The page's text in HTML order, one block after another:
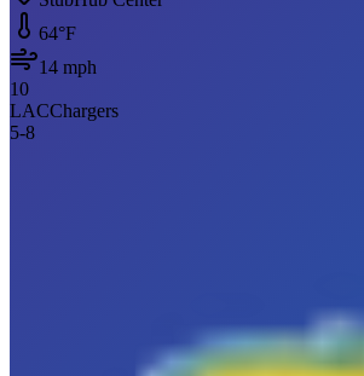
64°F
14 mph
10
LACChargers
5-8